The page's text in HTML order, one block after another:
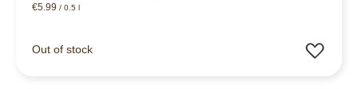
€5.99 / 0.5 l
Out of stock